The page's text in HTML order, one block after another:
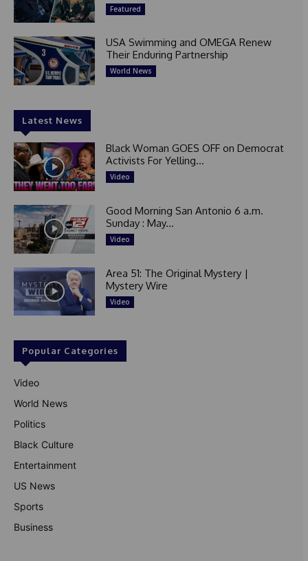
Featured
USA Swimming and OMEGA Renew
Their Enduring Partnership
World News
Latest News
Black Woman GOES OFF on Democrat
Activists For Yelling...
Video
Good Morning San Antonio 6 a.m.
Sunday : May...
Video
Area 51: The Original Mystery |
Mystery Wire
Video
Popular Categories
Video
World News
Politics
Black Culture
Entertainment
US News
Sports
Business